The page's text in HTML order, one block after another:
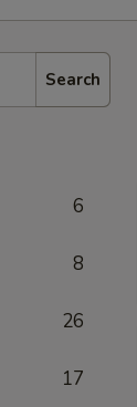
Search
6
8
26
17